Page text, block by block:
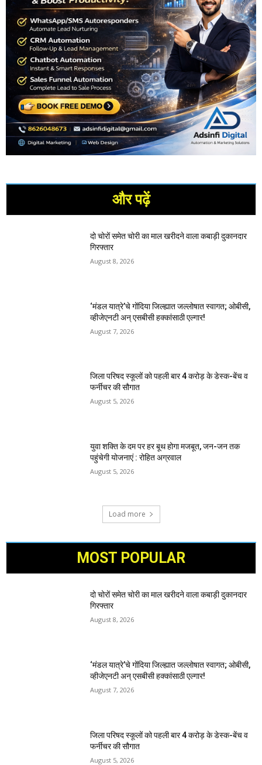
और पढ़ें
दो चोरों समेत चोरी का माल खरीदने वाला कबाड़ी दुकानदार
गिरफ्तार
August 8, 2026
‘मंडल यात्रे’चे गोंदिया जिल्ह्यात जल्लोषात स्वागत; ओबीसी,
व्हीजेएनटी अन् एसबीसी हक्कांसाठी एल्गार!
August 7, 2026
जिला परिषद स्कूलों को पहली बार 4 करोड़ के डेस्क-बेंच व
फर्नीचर की सौगात
August 5, 2026
युवा शक्ति के दम पर हर बूथ होगा मजबूत, जन-जन तक
पहुंचेगी योजनाएं : रोहित अग्रवाल
August 5, 2026
Load more
MOST POPULAR
दो चोरों समेत चोरी का माल खरीदने वाला कबाड़ी दुकानदार
गिरफ्तार
August 8, 2026
‘मंडल यात्रे’चे गोंदिया जिल्ह्यात जल्लोषात स्वागत; ओबीसी,
व्हीजेएनटी अन् एसबीसी हक्कांसाठी एल्गार!
August 7, 2026
जिला परिषद स्कूलों को पहली बार 4 करोड़ के डेस्क-बेंच व
फर्नीचर की सौगात
August 5, 2026